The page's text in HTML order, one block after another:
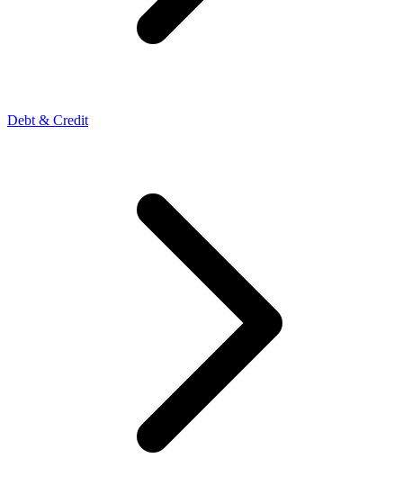
Debt & Credit